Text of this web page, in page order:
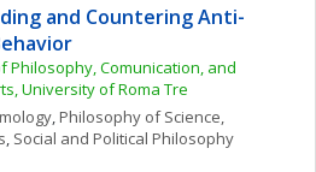
and Countering Anti-
Philosophy, Comunication, and
University of Roma Tre
, Philosophy of Science,
, Social and Political Philosophy